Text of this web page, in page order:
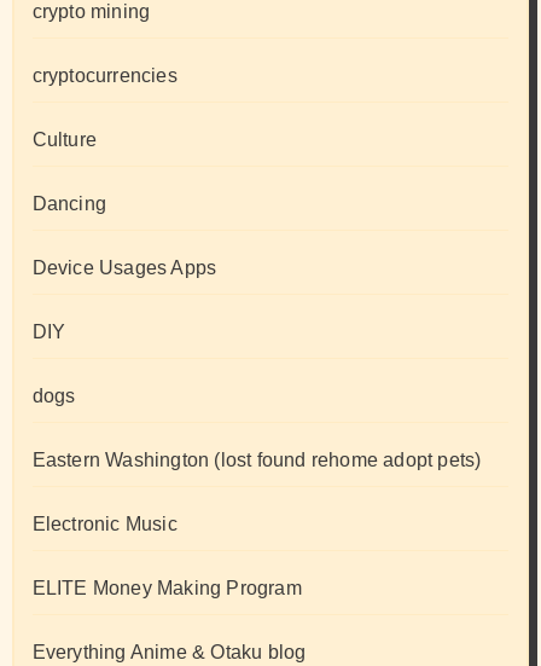
crypto mining
cryptocurrencies
Culture
Dancing
Device Usages Apps
DIY
dogs
Eastern Washington (lost found rehome adopt pets)
Electronic Music
ELITE Money Making Program
Everything Anime & Otaku blog